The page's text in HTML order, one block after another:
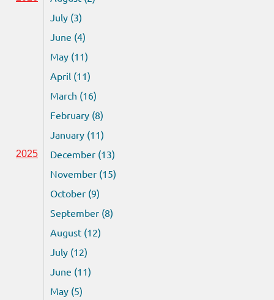
July (3)
June (4)
May (11)
April (11)
March (16)
February (8)
January (11)
2025
December (13)
November (15)
October (9)
September (8)
August (12)
July (12)
June (11)
May (5)